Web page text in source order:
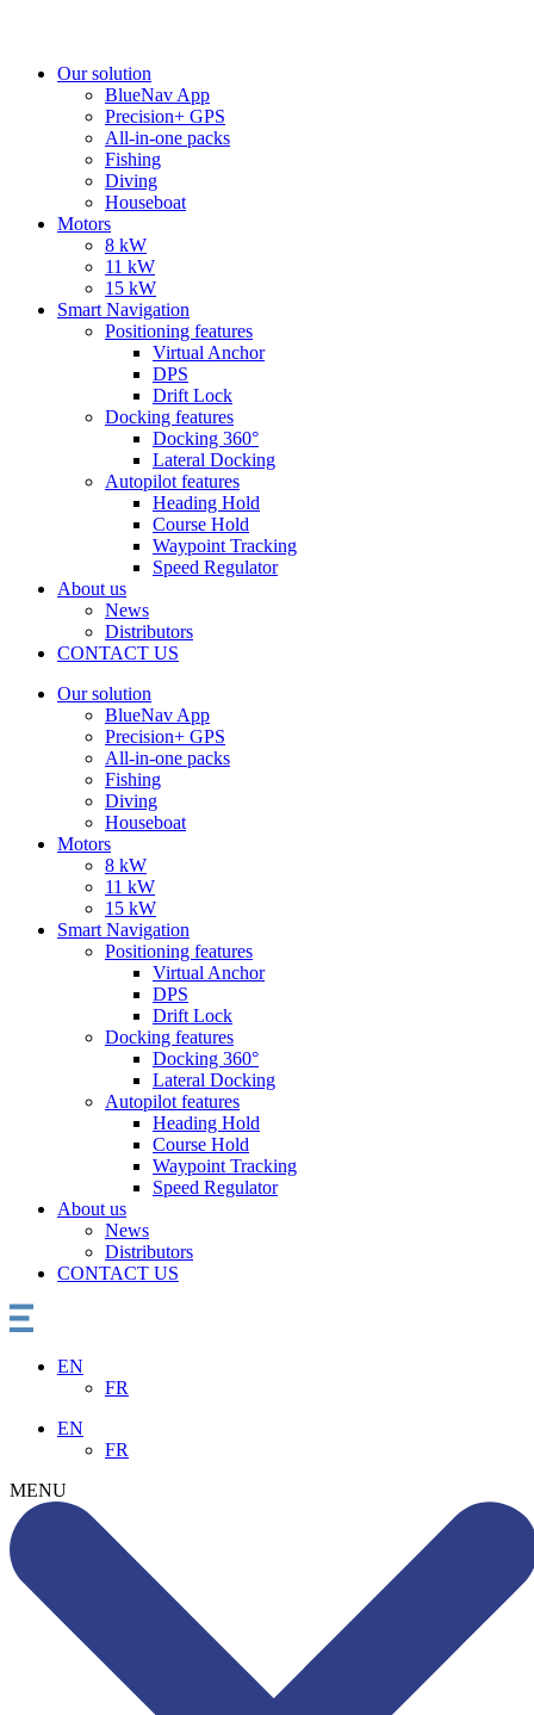
Our solution
BlueNav App
Precision+ GPS
All-in-one packs
Fishing
Diving
Houseboat
Motors
8 kW
11 kW
15 kW
Smart Navigation
Positioning features
Virtual Anchor
DPS
Drift Lock
Docking features
Docking 360°
Lateral Docking
Autopilot features
Heading Hold
Course Hold
Waypoint Tracking
Speed Regulator
About us
News
Distributors
CONTACT US
Our solution
BlueNav App
Precision+ GPS
All-in-one packs
Fishing
Diving
Houseboat
Motors
8 kW
11 kW
15 kW
Smart Navigation
Positioning features
Virtual Anchor
DPS
Drift Lock
Docking features
Docking 360°
Lateral Docking
Autopilot features
Heading Hold
Course Hold
Waypoint Tracking
Speed Regulator
About us
News
Distributors
CONTACT US
EN
FR
EN
FR
MENU